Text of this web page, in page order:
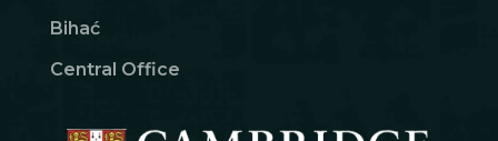
Bihać
Central Office